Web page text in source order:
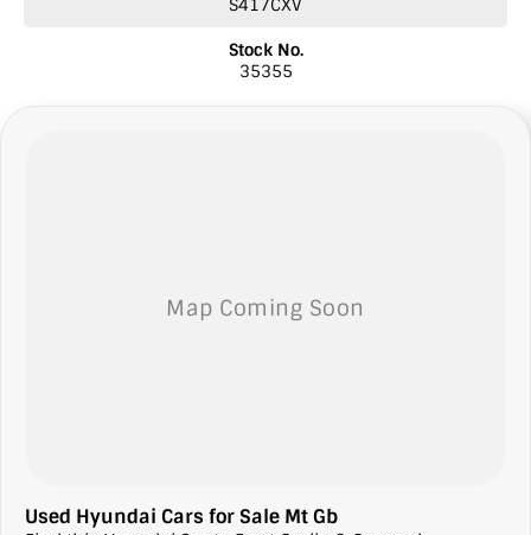
* Top prices paid for quality trade-ins
Thank you for your understanding!
S417CXV
Stock No.
35355
Used Hyundai Cars for Sale Mt Gb